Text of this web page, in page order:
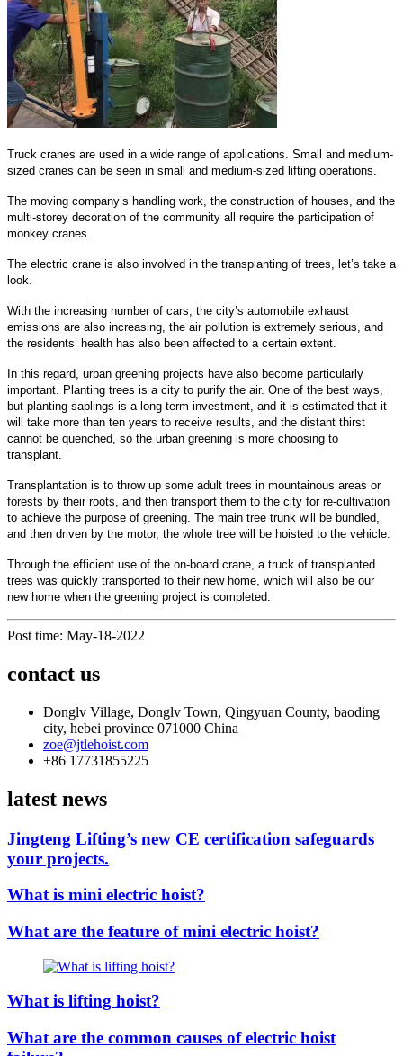
Truck cranes are used in a wide range of applications. Small and medium-
sized cranes can be seen in small and medium-sized lifting operations.
The moving company’s handling work, the construction of houses, and the
multi-storey decoration of the community all require the participation of
monkey cranes.
The electric crane is also involved in the transplanting of trees, let’s take a
look.
With the increasing number of cars, the city’s automobile exhaust
emissions are also increasing, the air pollution is extremely serious, and
the residents’ health has also been affected to a certain extent.
In this regard, urban greening projects have also become particularly
important. Planting trees is a city to purify the air. One of the best ways,
but planting saplings is a long-term investment, and it is estimated that it
will take more than ten years to receive results, and the distant thirst
cannot be quenched, so the urban greening is more choosing to
transplant.
Transplantation is to throw up some adult trees in mountainous areas or
forests by their roots, and then transport them to the city for re-cultivation
to achieve the purpose of greening. The main tree trunk will be bundled,
and then driven by the motor, the whole tree will be hoisted to the vehicle.
Through the efficient use of the on-board crane, a truck of transplanted
trees was quickly transported to their new home, which will also be our
new home when the greening project is completed.
Post time: May-18-2022
contact us
Donglv Village, Donglv Town, Qingyuan County, baoding
city, hebei province 071000 China
zoe@jtlehoist.com
+86 17731855225
latest news
Jingteng Lifting’s new CE certification safeguards
your projects.
What is mini electric hoist?
What are the feature of mini electric hoist?
What is lifting hoist?
What are the common causes of electric hoist